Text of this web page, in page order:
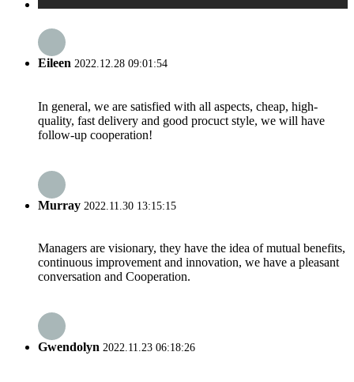
Eileen 2022.12.28 09:01:54
In general, we are satisfied with all aspects, cheap, high-
quality, fast delivery and good procuct style, we will have
follow-up cooperation!
Murray 2022.11.30 13:15:15
Managers are visionary, they have the idea of mutual benefits,
continuous improvement and innovation, we have a pleasant
conversation and Cooperation.
Gwendolyn 2022.11.23 06:18:26